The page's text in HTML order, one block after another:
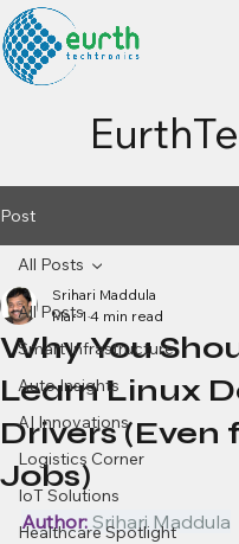
Post
All Posts
Smart Infrastructure
Auto Insights
AI Innovations
Logistics Corner
IoT Solutions
Healthcare Spotlight
All Posts
Why You
Learn Linux
Drivers (Even
Jobs)
Srihari Maddula
Mar 1 4 min read
Author: Srihari Maddula